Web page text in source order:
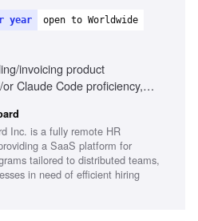
year
open to Worldwide
invoicing product
Claude Code proficiency,
product creation, Cross-
Remote work experience
Inc. is a fully remote HR
a SaaS platform for
tailored to distributed teams,
in need of efficient hiring